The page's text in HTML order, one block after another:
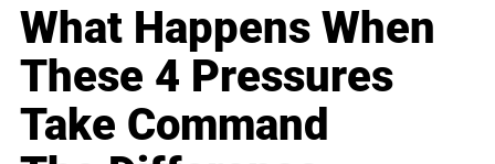
What Happens When
These 4 Pressures
Take Command